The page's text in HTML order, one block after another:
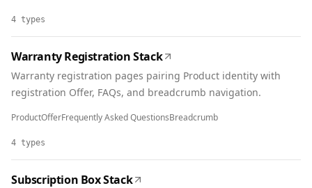
4 types
Warranty Registration Stack
Warranty registration pages pairing Product identity with
registration Offer, FAQs, and breadcrumb navigation.
ProductOfferFrequently Asked QuestionsBreadcrumb
4 types
Subscription Box Stack